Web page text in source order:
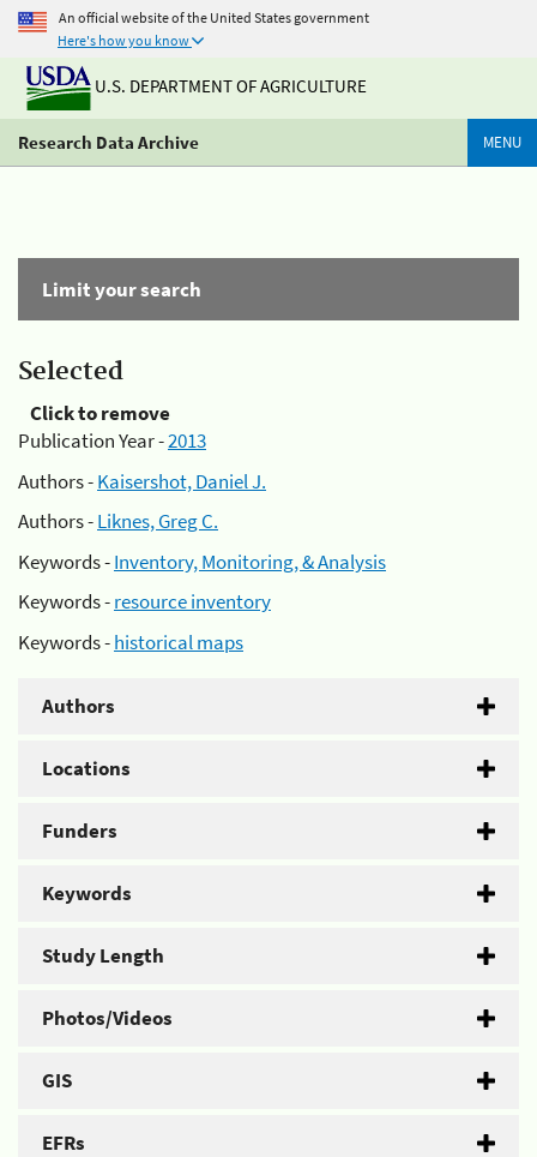
An official website of the United States government
Here's how you know
U.S. DEPARTMENT OF AGRICULTURE
Research Data Archive MENU
Limit your search
Selected
Click to remove
Publication Year -2013
Authors -Kaisershot, Daniel J.
Authors -Liknes, Greg C.
Keywords -Inventory, Monitoring, & Analysis
Keywords -resource inventory
Keywords -historical maps
Authors
Locations
Funders
Keywords
Study Length
Photos/Videos
GIS
EFRs